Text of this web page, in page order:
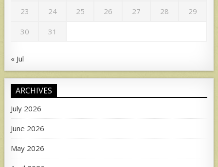
23 24 25 26 27 28 29
30 31
« Jul
ARCHIVES
July 2026
June 2026
May 2026